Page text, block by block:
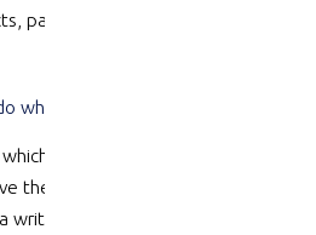
pay,
when I hire my first employee?
modern award (if any) covers
the award and national minimum
contract and the Fair Work